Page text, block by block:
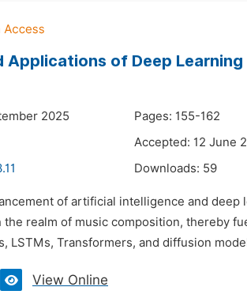
Applications of Deep
2025
Pages: 155-162
Accepted: 12 June
Downloads: 59
of artificial intelligence and
realm of music composition, thereby
LSTMs, Transformers, and diffusion
View Online